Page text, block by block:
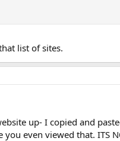
list of sites.
up- I copied and
even viewed that. ITS